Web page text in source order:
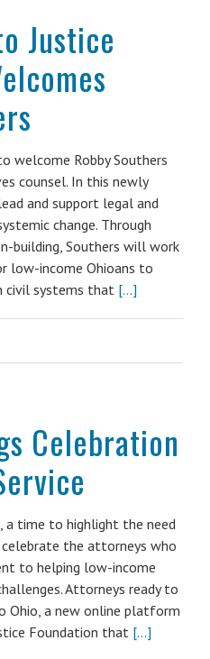
Justice
welcome Robby Southers
counsel. In this newly
and support legal and
change. Through
building, Southers will work
low-income Ohioans to
civil systems that [...]
Celebration
a time to highlight the need
the attorneys who
to helping low-income
Attorneys ready to
Ohio, a new online platform
Foundation that [...]